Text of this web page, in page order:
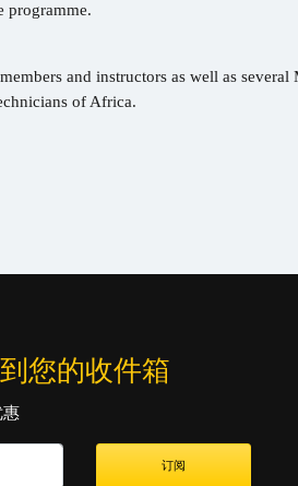
programme.
and instructors as well as several
of Africa.
您的收件箱
惠
订阅